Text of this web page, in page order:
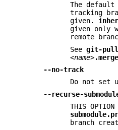
The
tracking
given.
given only
remote
Seegit-pull
<name>.merge
--no-track
Do not set
--recurse-
THIS
branch